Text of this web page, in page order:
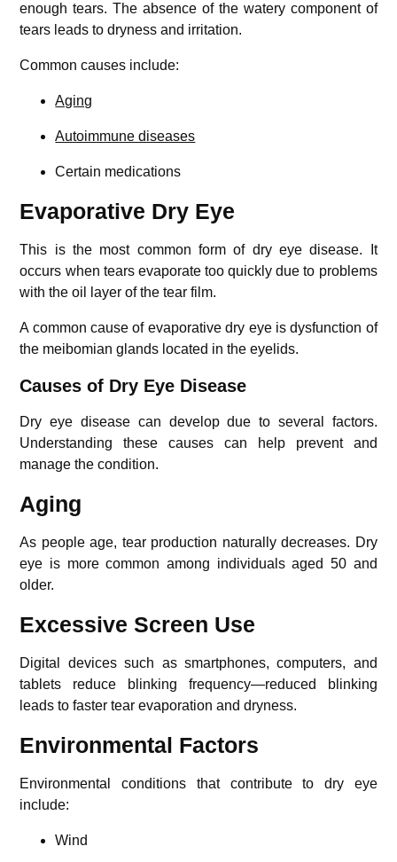
enough tears. The absence of the watery component of
tears leads to dryness and irritation.
Common causes include:
Aging
Autoimmune diseases
Certain medications
Evaporative Dry Eye
This is the most common form of dry eye disease. It
occurs when tears evaporate too quickly due to problems
with the oil layer of the tear film.
A common cause of evaporative dry eye is dysfunction of
the meibomian glands located in the eyelids.
Causes of Dry Eye Disease
Dry eye disease can develop due to several factors.
Understanding these causes can help prevent and
manage the condition.
Aging
As people age, tear production naturally decreases. Dry
eye is more common among individuals aged 50 and
older.
Excessive Screen Use
Digital devices such as smartphones, computers, and
tablets reduce blinking frequency—reduced blinking
leads to faster tear evaporation and dryness.
Environmental Factors
Environmental conditions that contribute to dry eye
include:
Wind